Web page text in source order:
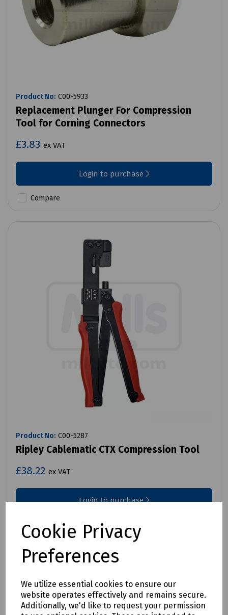
Cookie Privacy
Preferences
We utilize essential cookies to ensure our
website operates effectively and remains secure.
Additionally, we'd like to request your permission
Product No: C00-5933
Replacement Plunger For Compression
Tool for Corning Connectors
£3.83 ex VAT
Login to purchase
Compare
Product No: C00-5287
Ripley Cablematic CTX Compression Tool
£38.22 ex VAT
Login to purchase
Compare